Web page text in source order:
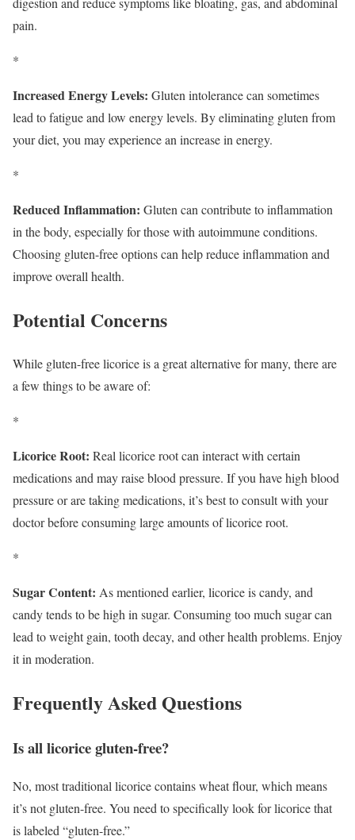
pain.
*
Increased Energy Levels: Gluten intolerance can sometimes
lead to fatigue and low energy levels. By eliminating gluten from
your diet, you may experience an increase in energy.
*
Reduced Inflammation: Gluten can contribute to inflammation
in the body, especially for those with autoimmune conditions.
Choosing gluten-free options can help reduce inflammation and
improve overall health.
Potential Concerns
While gluten-free licorice is a great alternative for many, there are
a few things to be aware of:
*
Licorice Root: Real licorice root can interact with certain
medications and may raise blood pressure. If you have high blood
pressure or are taking medications, it’s best to consult with your
doctor before consuming large amounts of licorice root.
*
Sugar Content: As mentioned earlier, licorice is candy, and
candy tends to be high in sugar. Consuming too much sugar can
lead to weight gain, tooth decay, and other health problems. Enjoy
it in moderation.
Frequently Asked Questions
Is all licorice gluten-free?
No, most traditional licorice contains wheat flour, which means
it’s not gluten-free. You need to specifically look for licorice that
is labeled “gluten-free.”